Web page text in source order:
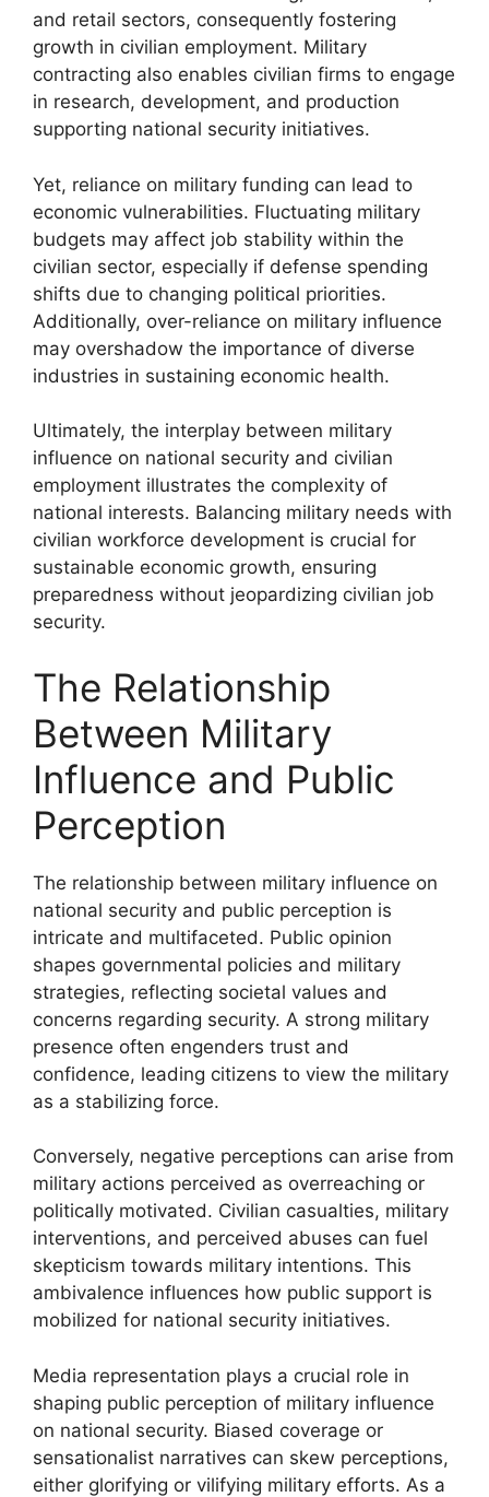
and retail sectors, consequently fostering
growth in civilian employment. Military
contracting also enables civilian firms to engage
in research, development, and production
supporting national security initiatives.
Yet, reliance on military funding can lead to
economic vulnerabilities. Fluctuating military
budgets may affect job stability within the
civilian sector, especially if defense spending
shifts due to changing political priorities.
Additionally, over-reliance on military influence
may overshadow the importance of diverse
industries in sustaining economic health.
Ultimately, the interplay between military
influence on national security and civilian
employment illustrates the complexity of
national interests. Balancing military needs with
civilian workforce development is crucial for
sustainable economic growth, ensuring
preparedness without jeopardizing civilian job
security.
The Relationship
Between Military
Influence and Public
Perception
The relationship between military influence on
national security and public perception is
intricate and multifaceted. Public opinion
shapes governmental policies and military
strategies, reflecting societal values and
concerns regarding security. A strong military
presence often engenders trust and
confidence, leading citizens to view the military
as a stabilizing force.
Conversely, negative perceptions can arise from
military actions perceived as overreaching or
politically motivated. Civilian casualties, military
interventions, and perceived abuses can fuel
skepticism towards military intentions. This
ambivalence influences how public support is
mobilized for national security initiatives.
Media representation plays a crucial role in
shaping public perception of military influence
on national security. Biased coverage or
sensationalist narratives can skew perceptions,
either glorifying or vilifying military efforts. As a